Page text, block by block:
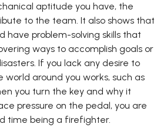
aptitude you have, the
to the team. It also shows that
have problem-solving skills that
ways to accomplish goals or
If you lack any desire to
around you works, such as
you turn the key and why it
pressure on the pedal, you are
time being a firefighter.